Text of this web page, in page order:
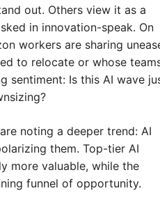
out. Others view it as a
in innovation-speak. On
workers are sharing
to relocate or whose
sentiment: Is this AI wave
noting a deeper trend: AI
them. Top-tier AI
more valuable, while the
funnel of opportunity.